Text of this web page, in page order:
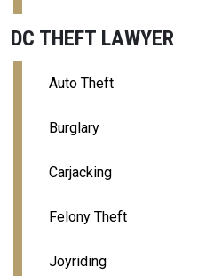
DC THEFT LAWYER
Auto Theft
Burglary
Carjacking
Felony Theft
Joyriding